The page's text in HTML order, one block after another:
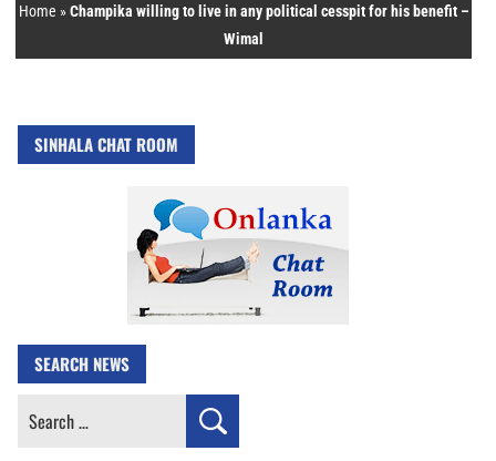
Home »Champika willing to live in any political cesspit for his benefit –
Wimal
SINHALA CHAT ROOM
SEARCH NEWS
Search